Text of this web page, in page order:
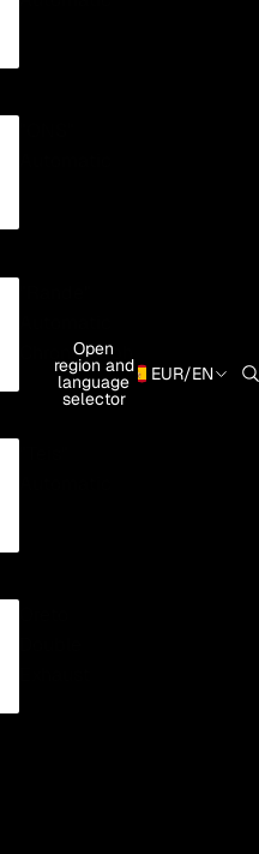
Chronograph
Open
region and
language
selector
EUR/EN